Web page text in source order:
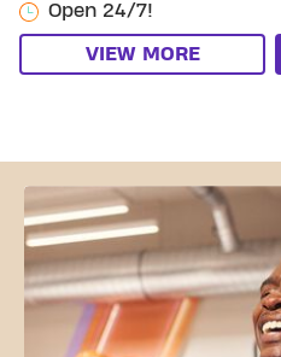
Open 24/7!
VIEW MORE